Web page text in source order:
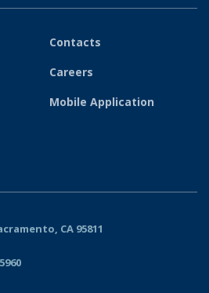
Contacts
Careers
Mobile Application
CA 95811